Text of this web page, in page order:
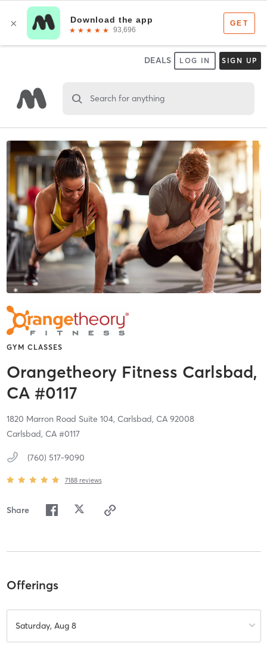
DEALS LOG IN SIGN UP
Search for anything
GYM CLASSES
Orangetheory Fitness Carlsbad,
CA #0117
1820 Marron Road Suite 104, Carlsbad, CA 92008
Carlsbad, CA #0117
(760) 517-9090
7188 reviews
Share
Offerings
Saturday, Aug 8